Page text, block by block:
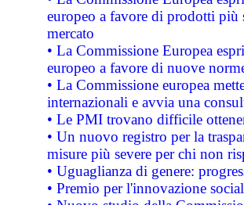
europeo a favore di prodotti
mercato
• La Commissione Europea
europeo a favore di nuove
• La Commissione europea
internazionali e avvia una
• Le PMI trovano difficile
• Un nuovo registro per la
misure più severe per chi non
• Uguaglianza di genere:
• Premio per l'innovazione